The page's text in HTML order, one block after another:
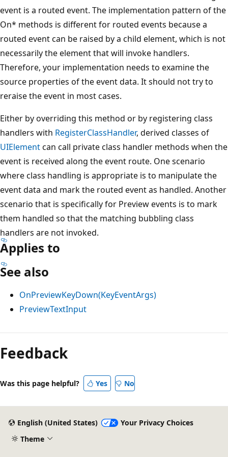
event is a routed event. The implementation pattern of the
On* methods is different for routed events because a
routed event can be raised by a child element, which is not
necessarily the element that will invoke handlers.
Therefore, your implementation needs to examine the
source properties of the event data. It should not try to
reraise the event in most cases.
Either by overriding this method or by registering class
handlers with RegisterClassHandler, derived classes of
UIElementcan call private class handler methods when the
event is received along the event route. One scenario
where class handling is appropriate is to manipulate the
event data and mark the routed event as handled. Another
scenario that is specifically for Preview events is to mark
them handled so that the matching bubbling class
handlers are not invoked.
Applies to
See also
OnPreviewKeyDown(KeyEventArgs)
PreviewTextInput
Reading
mode
disabled
Feedback
Was this page helpful? Yes No
English (United States)
Your Privacy Choices
Theme